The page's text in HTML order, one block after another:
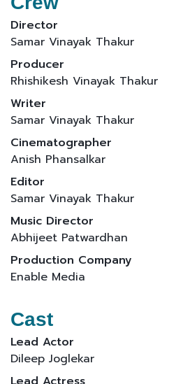
Director
Samar Vinayak Thakur
Producer
Rhishikesh Vinayak Thakur
Writer
Samar Vinayak Thakur
Cinematographer
Anish Phansalkar
Editor
Samar Vinayak Thakur
Music Director
Abhijeet Patwardhan
Production Company
Enable Media
Cast
Lead Actor
Dileep Joglekar